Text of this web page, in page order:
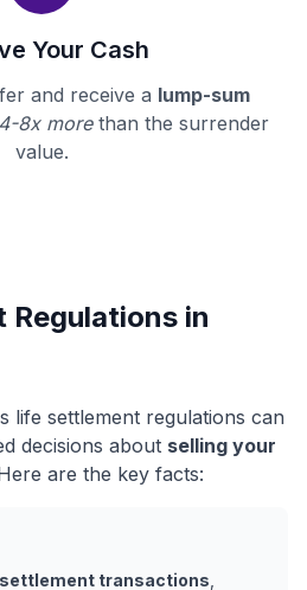
Your Cash
and receive a lump-sum
4-8x morethan the surrender
value.
Regulations in
life settlement regulations can
decisions about selling your
are the key facts:
transactions